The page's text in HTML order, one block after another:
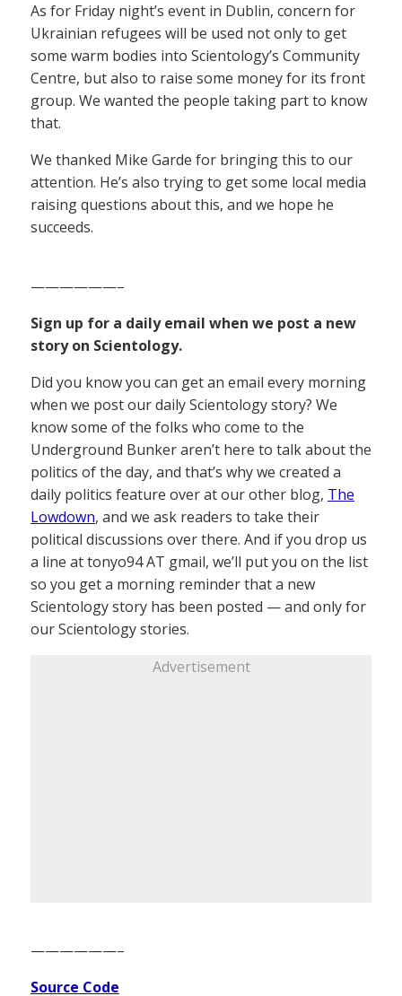
As for Friday night’s event in Dublin, concern for
Ukrainian refugees will be used not only to get
some warm bodies into Scientology’s Community
Centre, but also to raise some money for its front
group. We wanted the people taking part to know
that.
We thanked Mike Garde for bringing this to our
attention. He’s also trying to get some local media
raising questions about this, and we hope he
succeeds.
——————–
Sign up for a daily email when we post a new
story on Scientology.
Did you know you can get an email every morning
when we post our daily Scientology story? We
know some of the folks who come to the
Underground Bunker aren’t here to talk about the
politics of the day, and that’s why we created a
daily politics feature over at our other blog, The
Lowdown, and we ask readers to take their
political discussions over there. And if you drop us
a line at tonyo94 AT gmail, we’ll put you on the list
so you get a morning reminder that a new
Scientology story has been posted — and only for
our Scientology stories.
Advertisement
——————–
Source Code